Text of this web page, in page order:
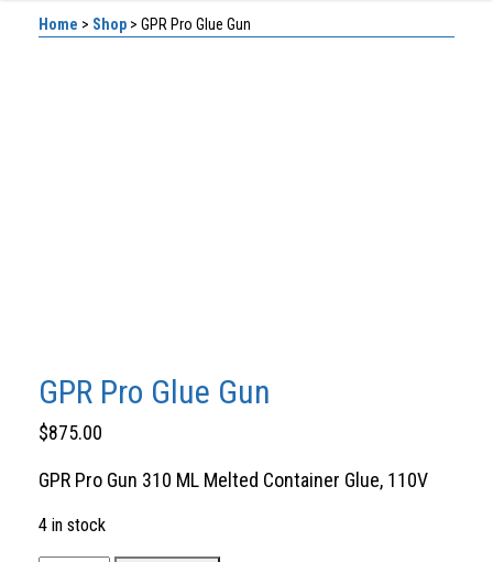
Home > Shop > GPR Pro Glue Gun
GPR Pro Glue Gun
$875.00
GPR Pro Gun 310 ML Melted Container Glue, 110V
4 in stock